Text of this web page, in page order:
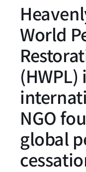
World
(HWPL)
NGO
global